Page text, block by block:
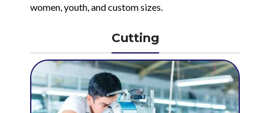
women, youth, and custom sizes.
Cutting